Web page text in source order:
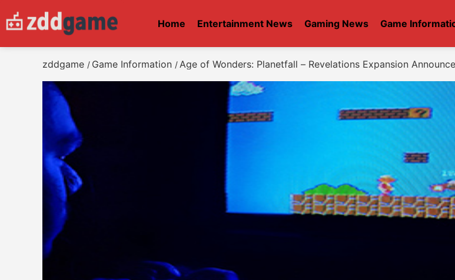
Home Entertainment News Gaming News Game
zddgame / Game Information /Age of Wonders: Planetfall – Revelations Expansion